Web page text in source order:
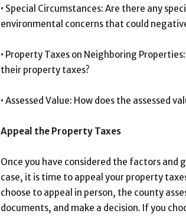
• Special Circumstances: Are there any
environmental concerns that could
• Property Taxes on Neighboring
their property taxes?
• Assessed Value: How does the assessed
Appeal the Property Taxes
Once you have considered the factors
case, it is time to appeal your property
choose to appeal in person, the county
documents, and make a decision. If you